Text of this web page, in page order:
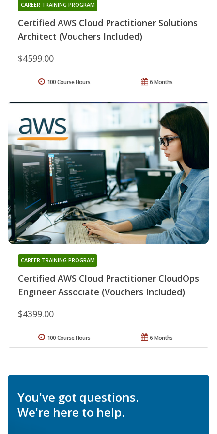
Certified AWS Cloud Practitioner Solutions
Architect (Vouchers Included)
CAREER TRAINING PROGRAM
$4599.00
6 Months
100 Course Hours
Certified AWS Cloud Practitioner CloudOps
Engineer Associate (Vouchers Included)
CAREER TRAINING PROGRAM
$4399.00
6 Months
100 Course Hours
You've got questions.
We're here to help.